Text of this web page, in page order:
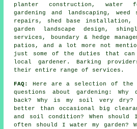
planter construction, water
gardening and landscaping,
repairs, shed base installation,
garden landscape design,
services, boundary & hedge
patios, and a lot more not
just some of the duties that can
local gardener. Barking
their entire range of services.
FAQ:
Here are a selection of the
questions about gardening: Why
back? Why is my soil very dry?
better than occasional big
and soil condition? When should
often should I water my garden?